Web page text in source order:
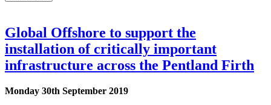
Global Offshore to support the
installation of critically important
infrastructure across the Pentland Firth
Monday 30th September 2019